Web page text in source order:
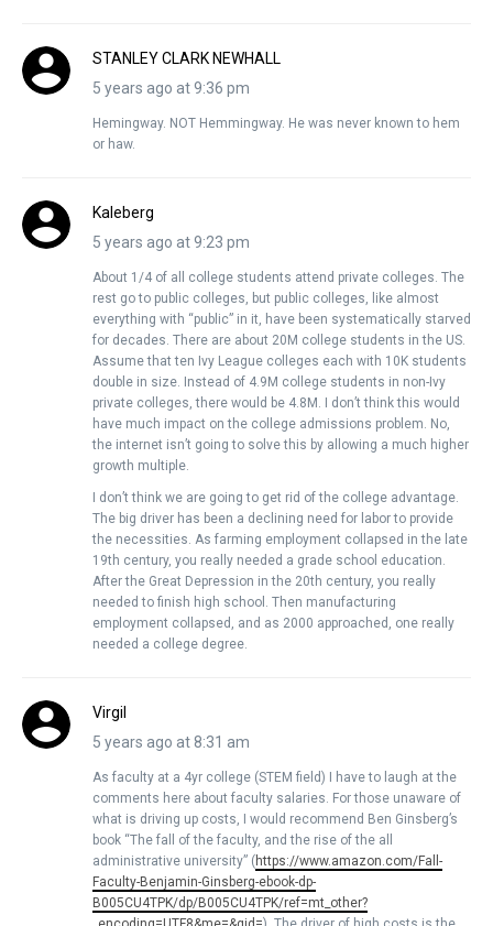
STANLEY CLARK NEWHALL
5 years ago at 9:36 pm
Hemingway. NOT Hemmingway. He was never known to hem
or haw.
Kaleberg
5 years ago at 9:23 pm
About 1/4 of all college students attend private colleges. The
rest go to public colleges, but public colleges, like almost
everything with “public” in it, have been systematically starved
for decades. There are about 20M college students in the US.
Assume that ten Ivy League colleges each with 10K students
double in size. Instead of 4.9M college students in non-Ivy
private colleges, there would be 4.8M. I don’t think this would
have much impact on the college admissions problem. No,
the internet isn’t going to solve this by allowing a much higher
growth multiple.
I don’t think we are going to get rid of the college advantage.
The big driver has been a declining need for labor to provide
the necessities. As farming employment collapsed in the late
19th century, you really needed a grade school education.
After the Great Depression in the 20th century, you really
needed to finish high school. Then manufacturing
employment collapsed, and as 2000 approached, one really
needed a college degree.
Virgil
5 years ago at 8:31 am
As faculty at a 4yr college (STEM field) I have to laugh at the
comments here about faculty salaries. For those unaware of
what is driving up costs, I would recommend Ben Ginsberg’s
book “The fall of the faculty, and the rise of the all
administrative university” ( https://www.amazon.com/Fall-
Faculty-Benjamin-Ginsberg-ebook-dp-
B005CU4TPK/dp/B005CU4TPK/ref=mt_other?